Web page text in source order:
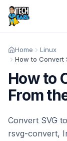
Home
Linux
How to Convert
How to
From
Convert SVG
rsvg-convert,